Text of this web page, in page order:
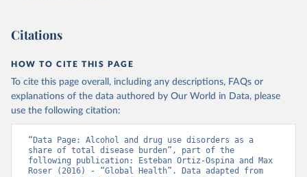
Citations
HOW TO CITE THIS PAGE
To cite this page overall, including any descriptions, FAQs or
explanations of the data authored by Our World in Data, please
use the following citation:
“Data Page: Alcohol and drug use disorders as a
share of total disease burden”, part of the
following publication: Esteban Ortiz-Ospina and Max
Roser (2016) - “Global Health”. Data adapted from